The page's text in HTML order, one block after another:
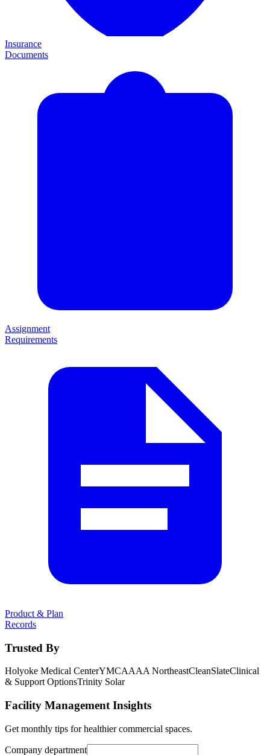
Insurance
Documents
Assignment
Requirements
Product & Plan
Records
Trusted By
Holyoke Medical CenterYMCAAAA NortheastCleanSlateClinical
& Support OptionsTrinity Solar
Facility Management Insights
Get monthly tips for healthier commercial spaces.
Company department